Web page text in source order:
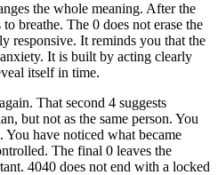
the whole meaning. After the
breathe. The 0 does not erase the
responsive. It reminds you that the
It is built by acting clearly
itself in time.
That second 4 suggests
but not as the same person. You
You have noticed what became
The final 0 leaves the
4040 does not end with a locked